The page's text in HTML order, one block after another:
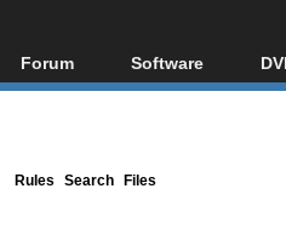
Forum
Forum Index
Software
All software
Rules Search Files